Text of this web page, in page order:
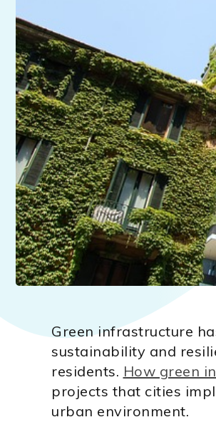
Green infrastructure
sustainability and
residents. How green
projects that cities
urban environment.